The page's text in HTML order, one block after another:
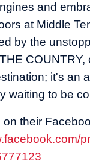
and
at Middle
by the
COUNTRY,
it's an
waiting to be
on their